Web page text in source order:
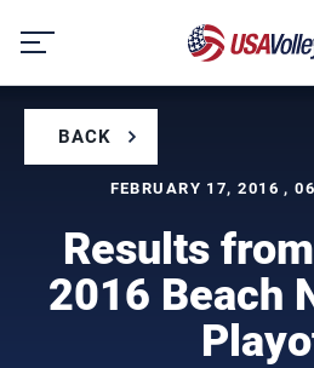
content
BACK
FEBRUARY 17, 2016 ,
Results
2016 Beach